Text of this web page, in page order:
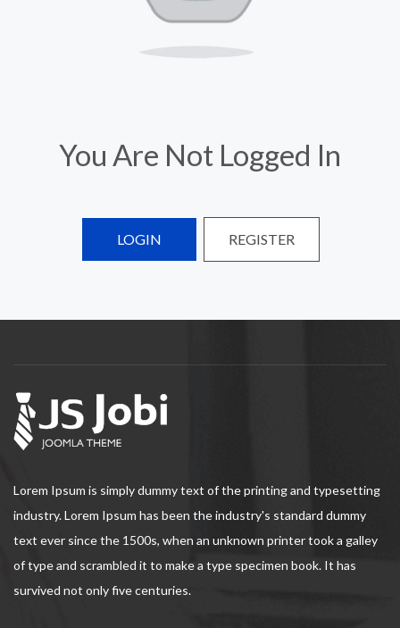
You Are Not Logged In
LOGIN REGISTER
Lorem Ipsum is simply dummy text of the printing and typesetting
industry. Lorem Ipsum has been the industry's standard dummy
text ever since the 1500s, when an unknown printer took a galley
of type and scrambled it to make a type specimen book. It has
survived not only five centuries.